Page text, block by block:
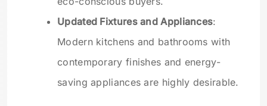
Updated Fixtures and Appliances:
Modern kitchens and bathrooms with
contemporary finishes and energy-
saving appliances are highly desirable.